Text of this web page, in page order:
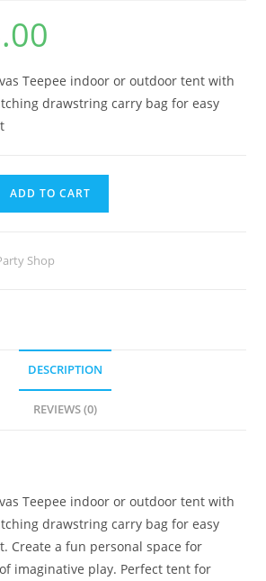
Teepee indoor or outdoor tent with
drawstring carry bag for easy
ADD TO CART
Shop
DESCRIPTION
REVIEWS (0)
Teepee indoor or outdoor tent with
drawstring carry bag for easy
Create a fun personal space for
imaginative play. Perfect tent for